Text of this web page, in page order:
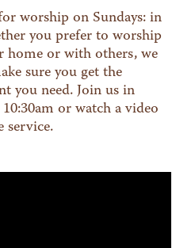
worship on Sundays: in
you prefer to worship
home or with others, we
sure you get the
you need. Join us in
or watch a video
service.